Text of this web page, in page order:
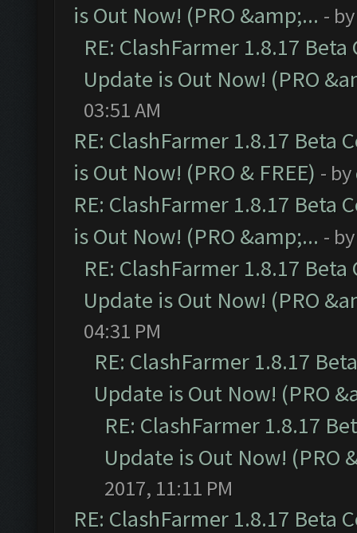
is Out Now! (PRO &amp;... -
RE: ClashFarmer 1.8.17
Update is Out Now! (PRO
03:51 AM
RE: ClashFarmer 1.8.17 Beta
is Out Now! (PRO & FREE) - by
RE: ClashFarmer 1.8.17 Beta
is Out Now! (PRO &amp;... -
RE: ClashFarmer 1.8.17
Update is Out Now! (PRO
04:31 PM
RE: ClashFarmer 1.8.17
Update is Out Now! (PRO
RE: ClashFarmer 1.8.17
Update is Out Now! (PRO
2017, 11:11 PM
RE: ClashFarmer 1.8.17 Beta